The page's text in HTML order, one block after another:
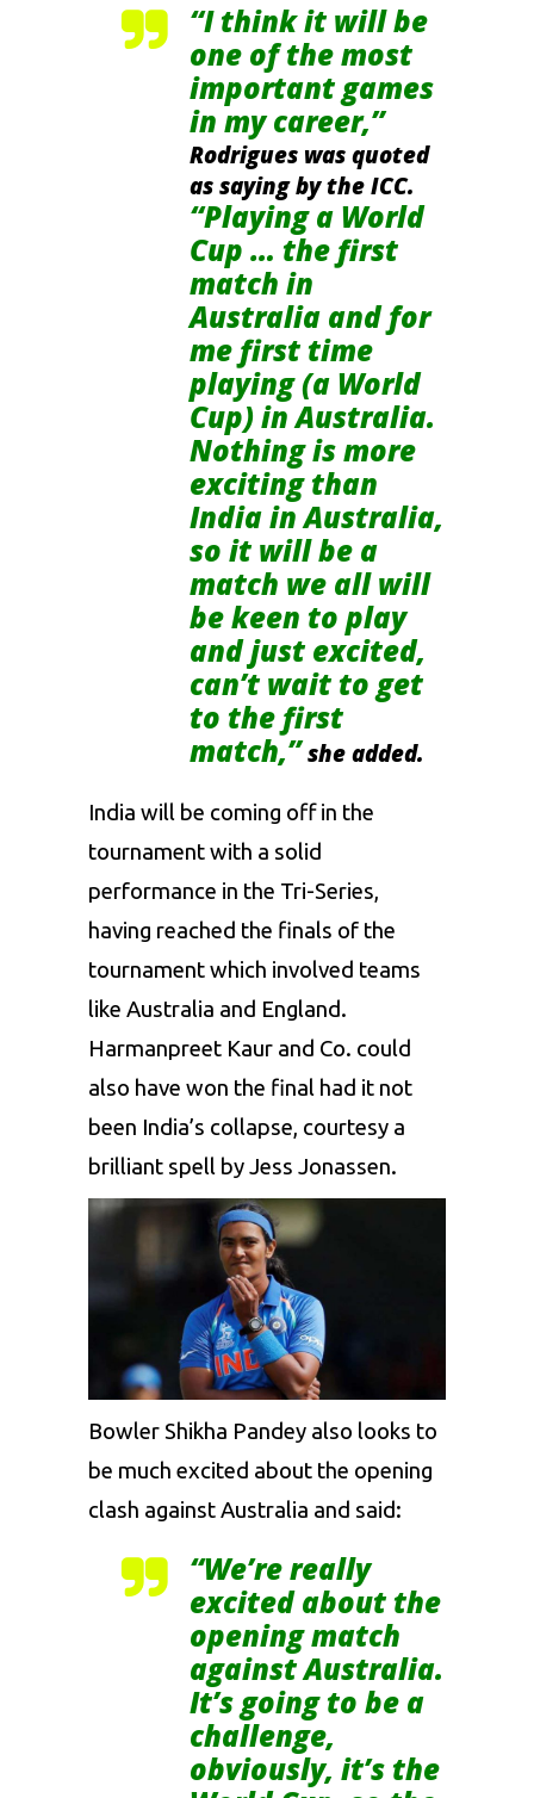
“I think it will be
one of the most
important games
in my career,”
Rodrigues was quoted
as saying by the ICC.
“Playing a World
Cup … the first
match in
Australia and for
me first time
playing (a World
Cup) in Australia.
Nothing is more
exciting than
India in Australia,
so it will be a
match we all will
be keen to play
and just excited,
can’t wait to get
to the first
match,”she added.
India will be coming off in the
tournament with a solid
performance in the Tri-Series,
having reached the finals of the
tournament which involved teams
like Australia and England.
Harmanpreet Kaur and Co. could
also have won the final had it not
been India’s collapse, courtesy a
brilliant spell byJess Jonassen.
Bowler Shikha Pandey also looks to
be much excited about the opening
clash against Australia and said:
“We’re really
excited about the
opening match
against Australia.
It’s going to be a
challenge,
obviously, it’s the